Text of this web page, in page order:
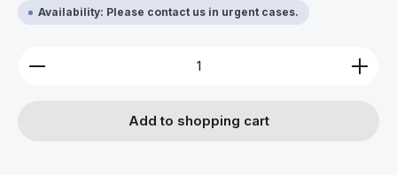
Availability: Please contact us in urgent cases.
Product Quantity: Enter the desired amount or
Add to shopping cart